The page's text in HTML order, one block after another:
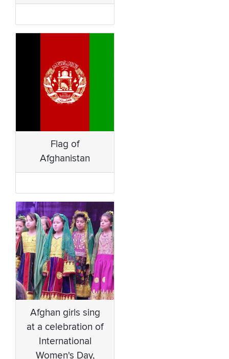
Flag of
Afghanistan
Afghan girls sing
at a celebration of
International
Women's Day,